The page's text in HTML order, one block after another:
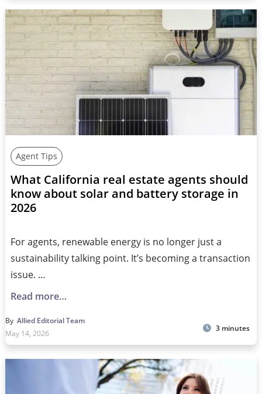
Agent Tips
What California real estate agents should
know about solar and battery storage in
2026
For agents, renewable energy is no longer just a
sustainability talking point. It’s becoming a transaction
issue. …
Read more…
By Allied Editorial Team
May 14, 2026
3 minutes